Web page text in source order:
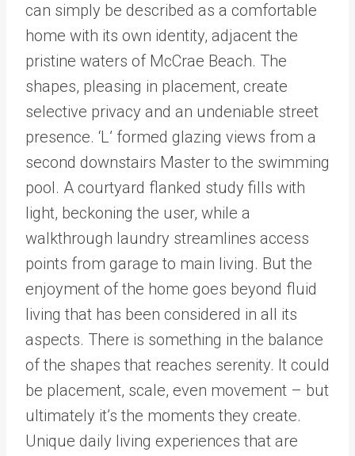
can simply be described as a comfortable
home with its own identity, adjacent the
pristine waters of McCrae Beach. The
shapes, pleasing in placement, create
selective privacy and an undeniable street
presence. ‘L’ formed glazing views from a
second downstairs Master to the swimming
pool. A courtyard flanked study fills with
light, beckoning the user, while a
walkthrough laundry streamlines access
points from garage to main living. But the
enjoyment of the home goes beyond fluid
living that has been considered in all its
aspects. There is something in the balance
of the shapes that reaches serenity. It could
be placement, scale, even movement – but
ultimately it’s the moments they create.
Unique daily living experiences that are